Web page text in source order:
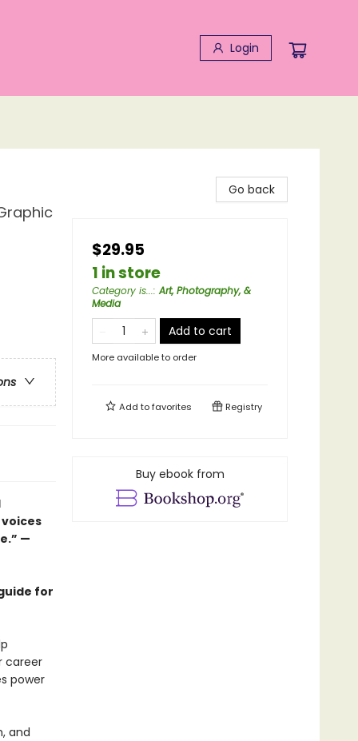
Login
—
for
career
power
and
Go back
$29.95
1 in store
Category is...:Art, Photography, &
Media
Add to cart
More available to order
Add tofavorites Registry
Buy ebook from